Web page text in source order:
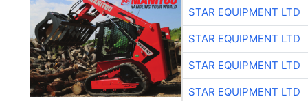
STAR EQUIPMENT LTD
STAR EQUIPMENT LTD
STAR EQUIPMENT LTD
STAR EQUIPMENT LTD